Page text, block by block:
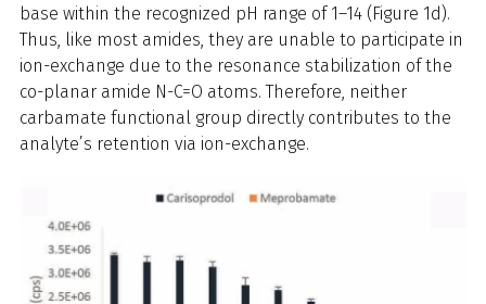
base within the recognized pH range of 1–14 (Figure 1d).
Thus, like most amides, they are unable to participate in
ion-exchange due to the resonance stabilization of the
co-planar amide N-C=O atoms. Therefore, neither
carbamate functional group directly contributes to the
analyte’s retention via ion-exchange.